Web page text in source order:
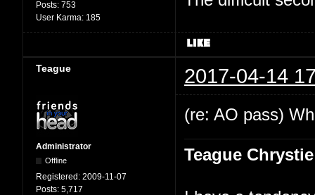
Posts: 753
User Karma: 185
Teague 2017-04-14
Administrator
Offline
Registered: 2009-11-07
Posts: 5,717
(re: AO pass)
Teague Chrystie